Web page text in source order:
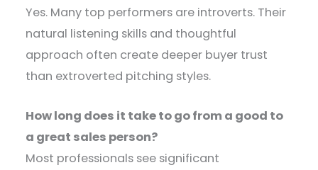
Yes. Many top performers are introverts. Their
natural listening skills and thoughtful
approach often create deeper buyer trust
than extroverted pitching styles.
How long does it take to go from a good to
a great sales person?
Most professionals see significant